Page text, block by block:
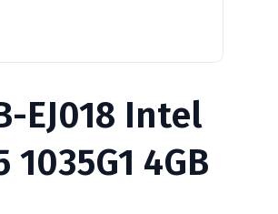
EJ018 Intel
1035G1 4GB